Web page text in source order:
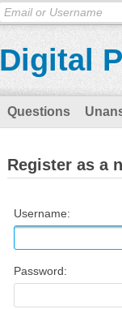
Digital
Questions
Register as a
Username:
Password: